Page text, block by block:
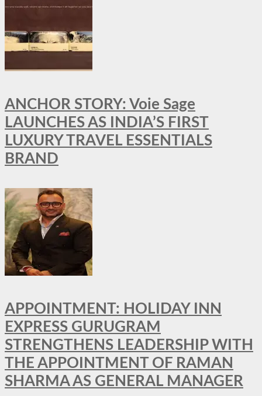
ANCHOR STORY: Voie Sage
LAUNCHES AS INDIA’S FIRST
LUXURY TRAVEL ESSENTIALS
BRAND
APPOINTMENT: HOLIDAY INN
EXPRESS GURUGRAM
STRENGTHENS LEADERSHIP WITH
THE APPOINTMENT OF RAMAN
SHARMA AS GENERAL MANAGER